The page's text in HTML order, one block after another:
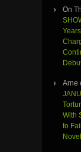
On
Arne
With
to